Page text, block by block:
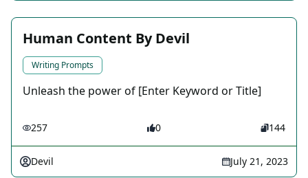
Human Content By Devil
Writing Prompts
Unleash the power of [Enter Keyword or Title]
257 0 144
Devil July 21, 2023